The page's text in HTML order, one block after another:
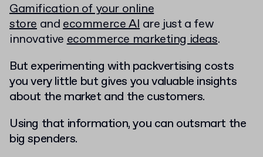
Gamification of your online
store andecommerce AIare just a few
innovativeecommerce marketing ideas.
But experimenting with packvertising costs
you very little but gives you valuable insights
about the market and the customers.
Using that information, you can outsmart the
big spenders.